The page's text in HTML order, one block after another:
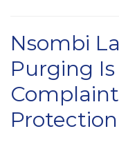
Nsombi
Purging